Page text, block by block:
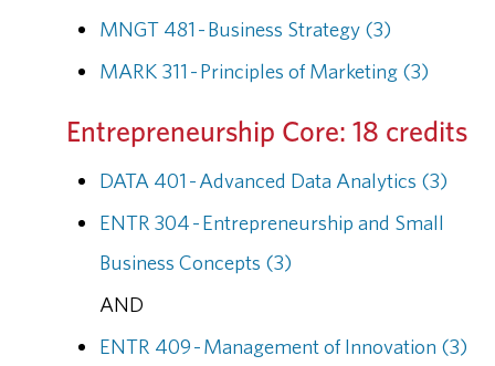
MNGT 481 - Business Strategy (3)
MARK 311 - Principles of Marketing (3)
Entrepreneurship Core: 18 credits
DATA 401 - Advanced Data Analytics (3)
ENTR 304 - Entrepreneurship and Small
Business Concepts (3)
AND
ENTR 409 - Management of Innovation (3)